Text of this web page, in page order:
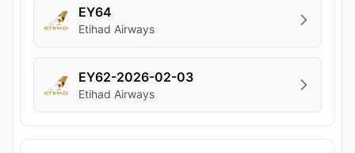
EY64
Etihad Airways
EY62-2026-02-03
Etihad Airways